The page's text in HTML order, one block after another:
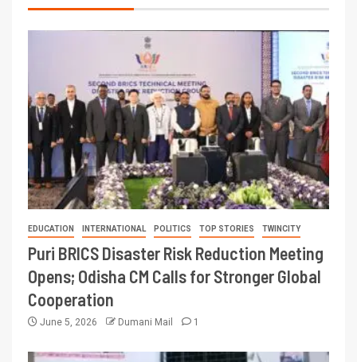
EDUCATION INTERNATIONAL POLITICS TOP STORIES TWINCITY
Puri BRICS Disaster Risk Reduction Meeting
Opens; Odisha CM Calls for Stronger Global
Cooperation
June 5, 2026 Dumani Mail 1